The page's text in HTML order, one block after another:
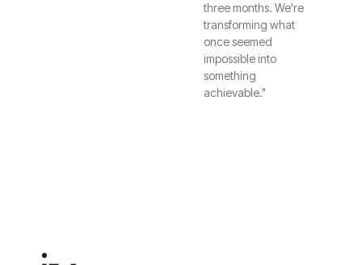
three months. We're
transforming what
once seemed
impossible into
something
achievable."